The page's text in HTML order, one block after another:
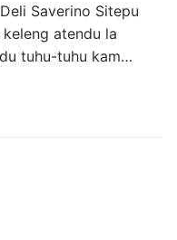
Saverino Sitepu
atendu la
tuhu-tuhu kam…